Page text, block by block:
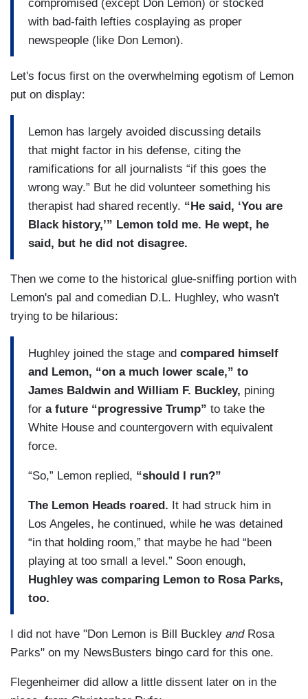
compromised (except Don Lemon) or stocked
with bad-faith lefties cosplaying as proper
newspeople (like Don Lemon).
Let's focus first on the overwhelming egotism of Lemon
put on display:
Lemon has largely avoided discussing details
that might factor in his defense, citing the
ramifications for all journalists “if this goes the
wrong way.” But he did volunteer something his
therapist had shared recently. “He said, ‘You are
Black history,’” Lemon told me. He wept, he
said, but he did not disagree.
Then we come to the historical glue-sniffing portion with
Lemon's pal and comedian D.L. Hughley, who wasn't
trying to be hilarious:
Hughley joined the stage and compared himself
and Lemon, “on a much lower scale,” to
James Baldwin and William F. Buckley, pining
for a future “progressive Trump” to take the
White House and countergovern with equivalent
force.
“So,” Lemon replied, “should I run?”
The Lemon Heads roared. It had struck him in
Los Angeles, he continued, while he was detained
“in that holding room,” that maybe he had “been
playing at too small a level.” Soon enough,
Hughley was comparing Lemon to Rosa Parks,
too.
I did not have "Don Lemon is Bill Buckley andRosa
Parks" on my NewsBusters bingo card for this one.
Flegenheimer did allow a little dissent later on in the